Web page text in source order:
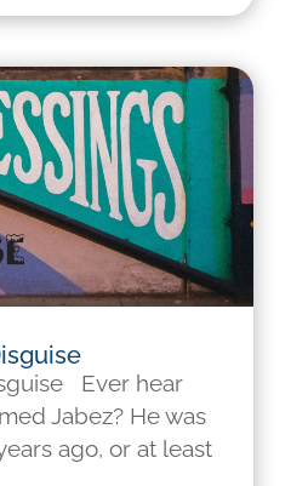
Ever hear
Jabez? He was
ago, or at least